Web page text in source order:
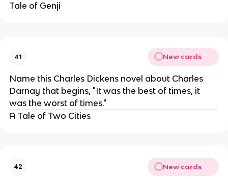
Tale of Genji
41 New cards
Name this Charles Dickens novel about Charles
Darnay that begins, "It was the best of times, it
was the worst of times."
A Tale of Two Cities
42 New cards